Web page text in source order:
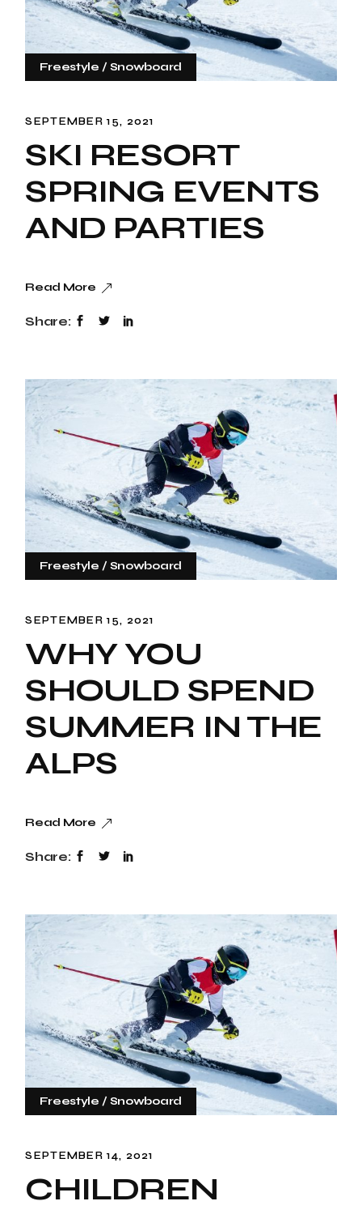
Freestyle Snowboard
SEPTEMBER 15, 2021
SKI RESORT
SPRING EVENTS
AND PARTIES
Read More
Share:
Freestyle Snowboard
SEPTEMBER 15, 2021
WHY YOU
SHOULD SPEND
SUMMER IN THE
ALPS
Read More
Share:
Freestyle Snowboard
SEPTEMBER 14, 2021
CHILDREN